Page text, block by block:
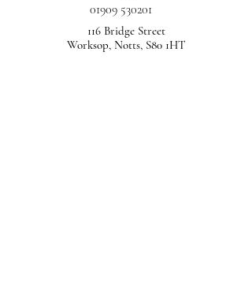
01909 530201
116 Bridge Street
Worksop, Notts, S80 1HT